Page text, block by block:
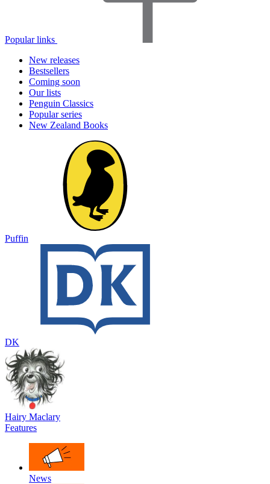
Popular links
New releases
Bestsellers
Coming soon
Our lists
Penguin Classics
Popular series
New Zealand Books
Puffin
DK
Hairy Maclary
Features
News